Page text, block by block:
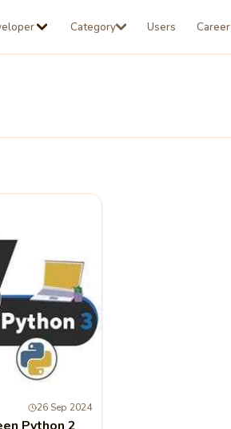
Category Users Career
26 Sep 2024
Python 2